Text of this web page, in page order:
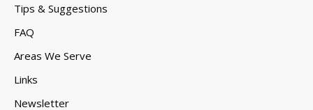
Tips & Suggestions
FAQ
Areas We Serve
Links
Newsletter